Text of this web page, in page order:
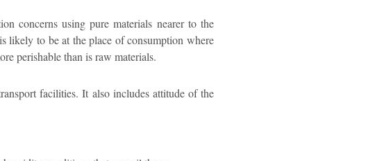
concerns using pure materials nearer to the
likely to be at the place of consumption where
perishable than is raw materials.
facilities. It also includes attitude of the